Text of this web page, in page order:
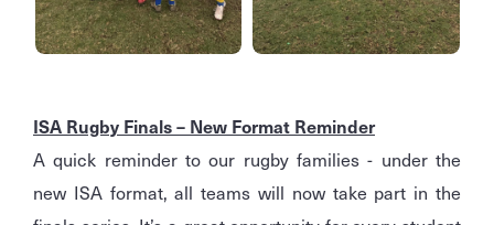
ISA Rugby Finals – New Format Reminder
A quick reminder to our rugby families - under the
new ISA format, all teams will now take part in the